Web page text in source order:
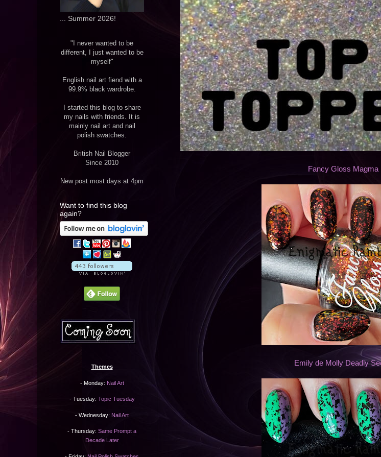
Fancy Gloss Magma
Emily de Molly Deadly
... Summer 2026!
"I never wanted to be
different, I just wanted to be
myself"
English nail art fiend with a
99.9% black wardrobe.
I started this blog to share
my nails with friends. It is
mainly nail art and nail
polish swatches.
British Nail Blogger
Since 2010
New post most days at 4pm
Want to find this blog
again?
Themes
- Monday: Nail Art
- Tuesday: Topic Tuesday
- Wednesday: Nail Art
- Thursday: Same Prompt a
Decade Later